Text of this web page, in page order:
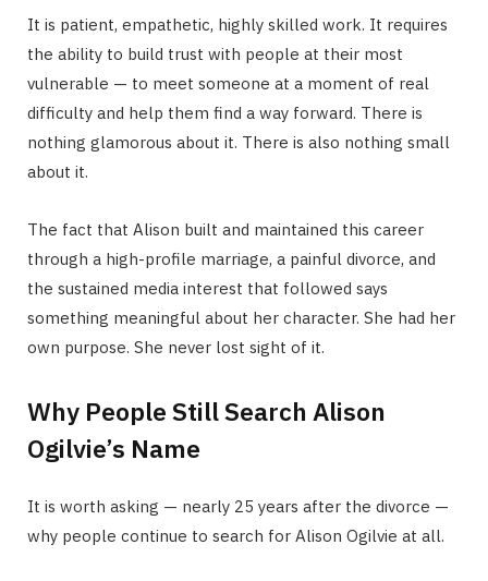
It is patient, empathetic, highly skilled work. It requires
the ability to build trust with people at their most
vulnerable — to meet someone at a moment of real
difficulty and help them find a way forward. There is
nothing glamorous about it. There is also nothing small
about it.
The fact that Alison built and maintained this career
through a high-profile marriage, a painful divorce, and
the sustained media interest that followed says
something meaningful about her character. She had her
own purpose. She never lost sight of it.
Why People Still Search Alison
Ogilvie’s Name
It is worth asking — nearly 25 years after the divorce —
why people continue to search for Alison Ogilvie at all.